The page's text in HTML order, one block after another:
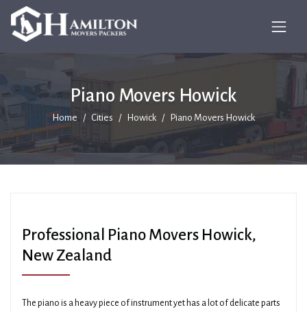
Piano Movers Howick
Home Cities Howick Piano Movers Howick
Professional Piano Movers Howick,
New Zealand
The piano is a heavy piece of instrument yet has a lot of delicate parts